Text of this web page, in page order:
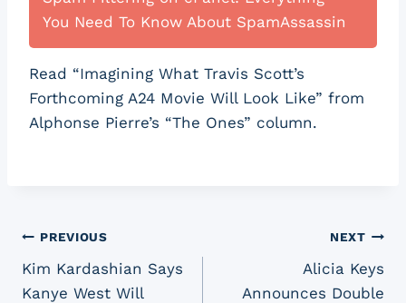
You Need To Know About SpamAssassin
Read “Imagining What Travis Scott’s
Forthcoming A24 Movie Will Look Like” from
Alphonse Pierre’s “The Ones” column.
Post
navigation
PREVIOUS
Kim Kardashian Says
Kanye West Will
NEXT
Alicia Keys
Announces Double